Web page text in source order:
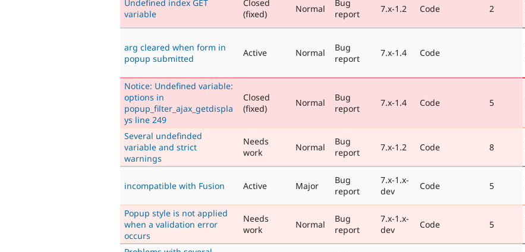
Undefined index GET
variable
Closed
(fixed)
Normal
Bug
report
7.x-1.2 Code 2
arg cleared when form in
popup submitted
Active Normal
Bug
report
7.x-1.4 Code
Notice: Undefined variable:
options in
popup_filter_ajax_getdispla
ys line 249
Closed
(fixed)
Normal
Bug
report
7.x-1.4 Code 5
Several undefinded
variable and strict
warnings
Needs
work
Normal
Bug
report
7.x-1.2 Code 8
incompatible with Fusion Active Major
Bug
report
7.x-1.x-
dev
Code 5
Popup style is not applied
when a validation error
occurs
Needs
work
Normal
Bug
report
7.x-1.x-
dev
Code 5